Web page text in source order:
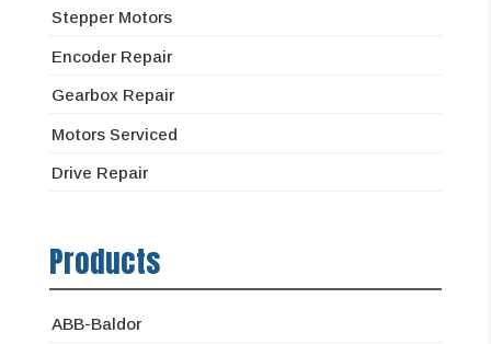
Stepper Motors
Encoder Repair
Gearbox Repair
Motors Serviced
Drive Repair
Products
ABB-Baldor